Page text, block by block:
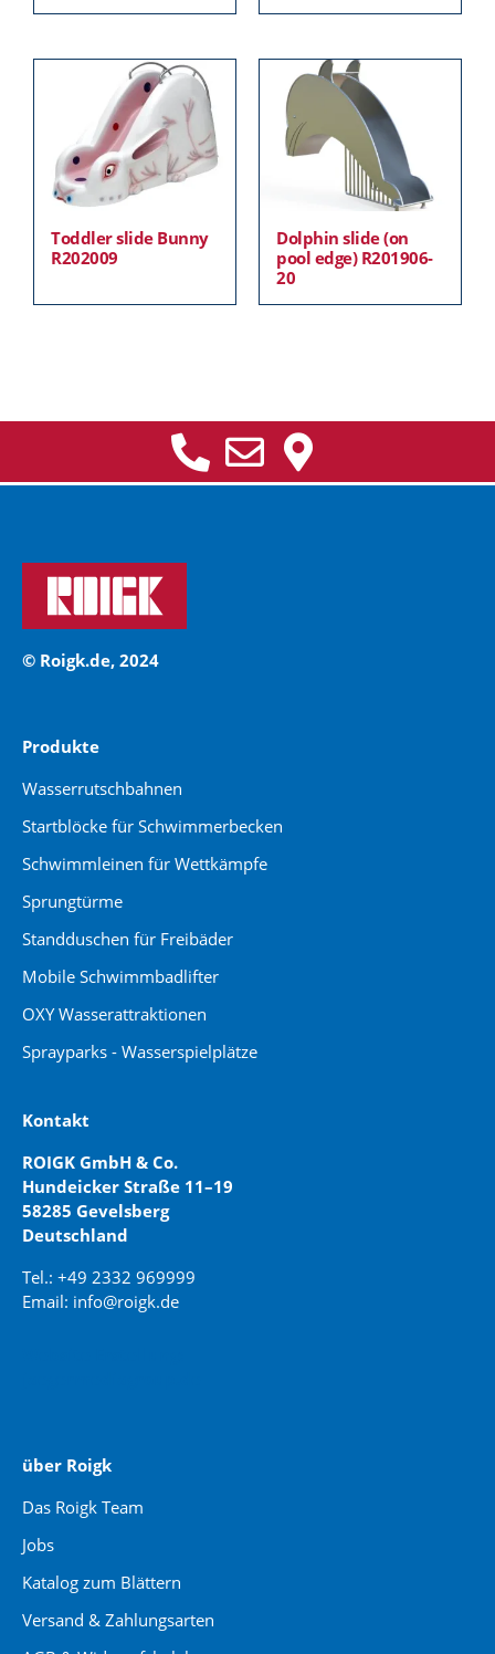
Toddler slide Bunny
R202009
Dolphin slide (on
pool edge) R201906-
20
© Roigk.de, 2024
Produkte
Wasserrutschbahnen
Startblöcke für Schwimmerbecken
Schwimmleinen für Wettkämpfe
Sprungtürme
Standduschen für Freibäder
Mobile Schwimmbadlifter
OXY Wasserattraktionen
Sprayparks - Wasserspielplätze
Kontakt
ROIGK GmbH & Co.
Hundeicker Straße 11–19
58285 Gevelsberg
Deutschland
Tel.: +49 2332 969999
Email: info@roigk.de
über Roigk
Das Roigk Team
Jobs
Katalog zum Blättern
Versand & Zahlungsarten